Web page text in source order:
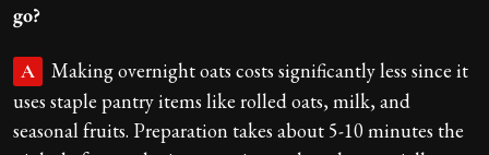
go?
A
Making overnight oats costs significantly less since it
uses staple pantry items like rolled oats, milk, and
seasonal fruits. Preparation takes about 5-10 minutes the